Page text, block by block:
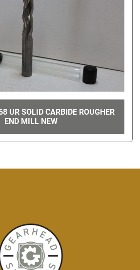
UR SOLID CARBIDE ROUGHER
END MILL NEW